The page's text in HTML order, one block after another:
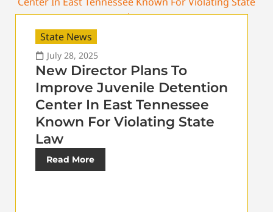
State News
July 28, 2025
New Director Plans To
Improve Juvenile Detention
Center In East Tennessee
Known For Violating State
Law
Read More